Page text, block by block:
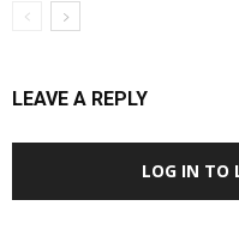
LEAVE A REPLY
LOG IN TO